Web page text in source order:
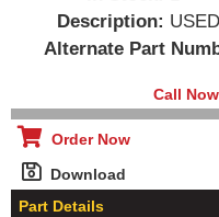
Description:
Alternate Part
Call
Order Now
Download
Part Details